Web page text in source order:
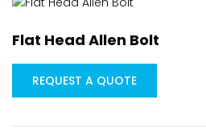
Flat Head Allen Bolt
REQUEST A QUOTE